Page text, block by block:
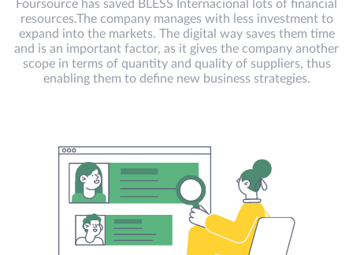
Foursource has saved BLESS Internacional lots of financial
resources.The company manages with less investment to
expand into the markets. The digital way saves them time
and is an important factor, as it gives the company another
scope in terms of quantity and quality of suppliers, thus
enabling them to define new business strategies.